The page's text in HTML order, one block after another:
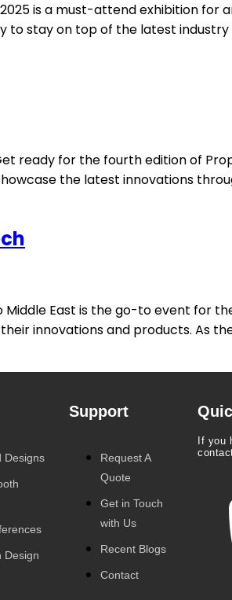
is a must-attend exhibition
stay on top of the latest
ready for the fourth edition of
the latest innovations
East is the go-to event for
innovations and products. As
Designs
Design
Support
Request A
Quote
Get in Touch
with Us
Recent Blogs
Contact
If you